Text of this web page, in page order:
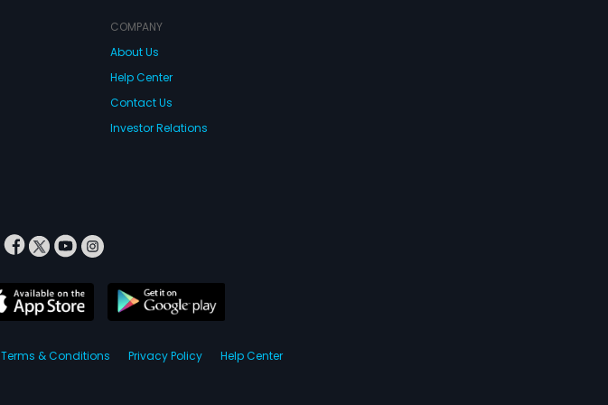
COMPANY
About Us
Help Center
Contact Us
Investor Relations
Terms & Conditions Privacy Policy Help Center